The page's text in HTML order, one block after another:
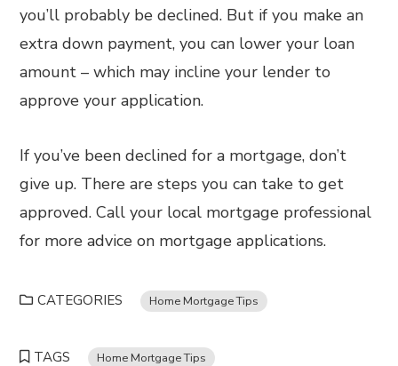
you’ll probably be declined. But if you make an
extra down payment, you can lower your loan
amount – which may incline your lender to
approve your application.
If you’ve been declined for a mortgage, don’t
give up. There are steps you can take to get
approved. Call your local mortgage professional
for more advice on mortgage applications.
CATEGORIES Home Mortgage Tips
TAGS
Home Mortgage Tips